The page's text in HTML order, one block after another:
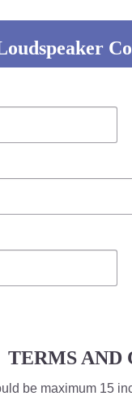
TERMS AND
be maximum 15